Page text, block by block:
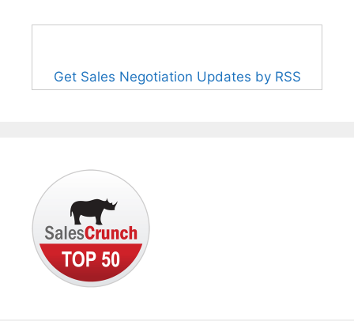
Get Sales Negotiation Updates by RSS